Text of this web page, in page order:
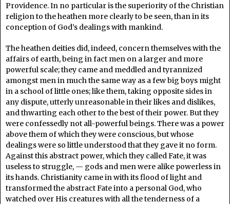
Providence. In no particular is the superiority of the Christian
religion to the heathen more clearly to be seen, than in its
conception of God’s dealings with mankind.
The heathen deities did, indeed, concern themselves with the
affairs of earth, being in fact men on a larger and more
powerful scale; they came and meddled and tyrannized
amongst men in much the same way as a few big boys might
in a school of little ones; like them, taking opposite sides in
any dispute, utterly unreasonable in their likes and dislikes,
and thwarting each other to the best of their power. But they
were confessedly not all-powerful beings. There was a power
above them of which they were conscious, but whose
dealings were so little understood that they gave it no form.
Against this abstract power, which they called Fate, it was
useless to struggle, — gods and men were alike powerless in
its hands. Christianity came in with its flood of light and
transformed the abstract Fate into a personal God, who
watched over His creatures with all the tenderness of a